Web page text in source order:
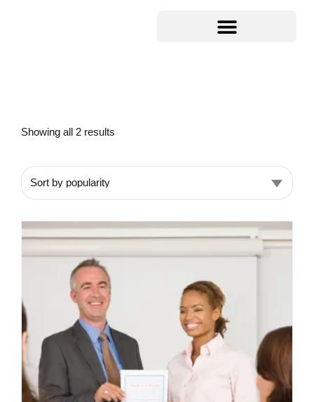
Showing all 2 results